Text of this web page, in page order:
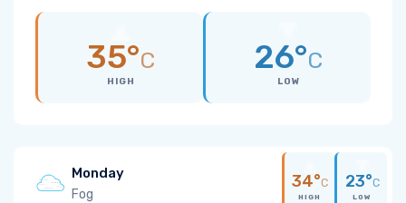
35°C
HIGH
26°C
LOW
Monday
Fog
34°C
HIGH
23°C
LOW